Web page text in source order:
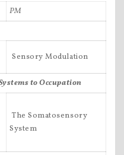
PM
 Sensory Modulation
to Occupation
 The Somatosensory
System